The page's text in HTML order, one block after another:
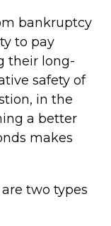
bankruptcy
to pay
their long-
safety of
in the
a better
makes
two types